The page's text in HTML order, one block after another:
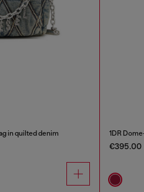
in quilted denim 1DR
€395.00